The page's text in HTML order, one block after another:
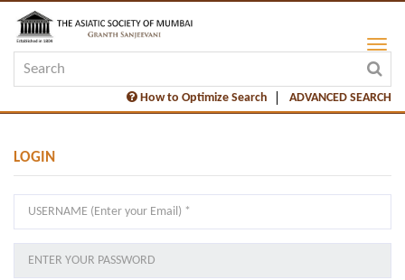
How to Optimize Search ADVANCED SEARCH
LOGIN